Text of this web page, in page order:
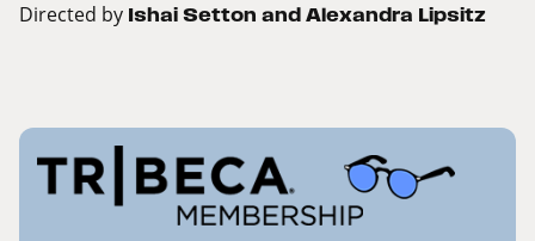
Directed by Ishai Setton and Alexandra Lipsitz